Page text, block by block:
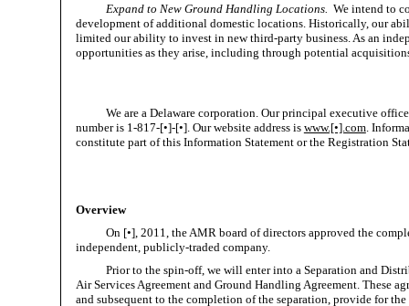
Expand to New Ground Handling Locations. We intend to
development of additional domestic locations. Historically, our
limited our ability to invest in new third-party business. As an
opportunities as they arise, including through potential
We are a Delaware corporation. Our principal executive
number is 1-817-[•]-[•]. Our website address is www.[•].com.
constitute part of this Information Statement or the Registration
Overview
On [•], 2011, the AMR board of directors approved the
independent, publicly-traded company.
Prior to the spin-off, we will enter into a Separation and
Air Services Agreement and Ground Handling Agreement. These
and subsequent to the completion of the separation, provide for